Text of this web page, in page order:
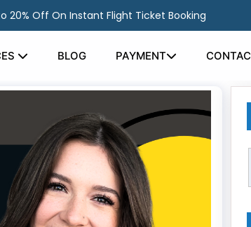
20% Off On Instant Flight Ticket Booking
BLOG PAYMENT